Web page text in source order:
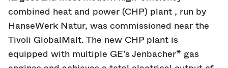
combined heat and power (CHP) plant , run by
HanseWerk Natur, was commissioned near the
Tivoli GlobalMalt. The new CHP plant is
equipped with multiple GE’s Jenbacher* gas